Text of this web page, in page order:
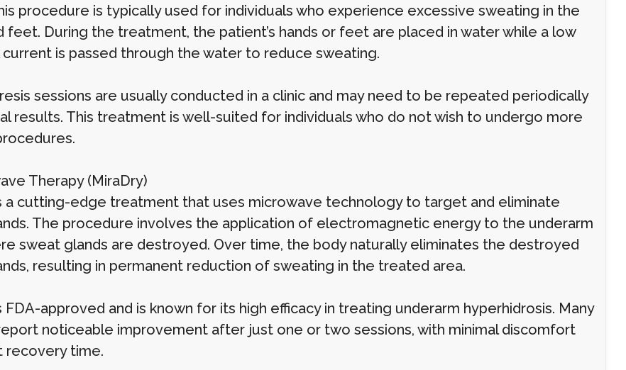
procedure is typically used for individuals who experience excessive sweating in the
feet. During the treatment, the patient’s hands or feet are placed in water while a low
is passed through the water to reduce sweating.
sessions are usually conducted in a clinic and may need to be repeated periodically
results. This treatment is well-suited for individuals who do not wish to undergo more
Therapy (MiraDry)
a cutting-edge treatment that uses microwave technology to target and eliminate
The procedure involves the application of electromagnetic energy to the underarm
sweat glands are destroyed. Over time, the body naturally eliminates the destroyed
resulting in permanent reduction of sweating in the treated area.
FDA-approved and is known for its high efficacy in treating underarm hyperhidrosis. Many
noticeable improvement after just one or two sessions, with minimal discomfort
recovery time.